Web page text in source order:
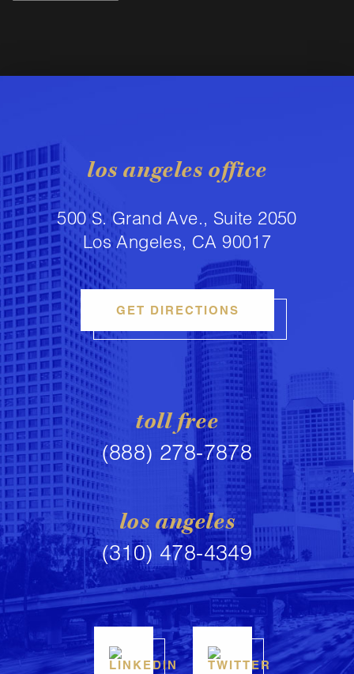
los angeles office
500 S. Grand Ave., Suite 2050
Los Angeles, CA 90017
GET DIRECTIONS
toll free
(888) 278-7878
los angeles
(310) 478-4349